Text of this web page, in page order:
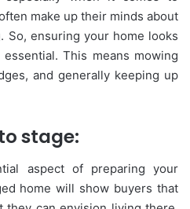
make up their minds about
So, ensuring your home looks
This means mowing
and generally keeping up
stage:
aspect of preparing your
home will show buyers that